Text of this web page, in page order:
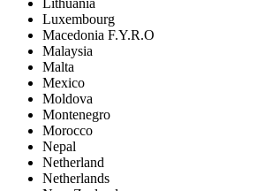
Lithuania
Luxembourg
Macedonia F.Y.R.O
Malaysia
Malta
Mexico
Moldova
Montenegro
Morocco
Nepal
Netherland
Netherlands